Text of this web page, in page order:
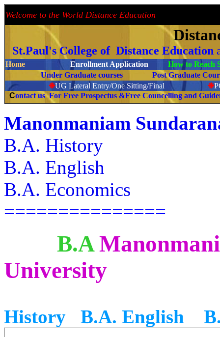
Welcome to the World Distance Education
St.Paul's College of Distance Education
Home Enrollment Application
How to Reach
Under Graduate courses
Post Graduate
❉UG Lateral Entry/One Sitting/Final ❉
Contact us For Free Prospectus &Free Councelling and
Manonmaniam
B.A. History
B.A. English
B.A. Economics
===============
B.A
University
History B.A. English